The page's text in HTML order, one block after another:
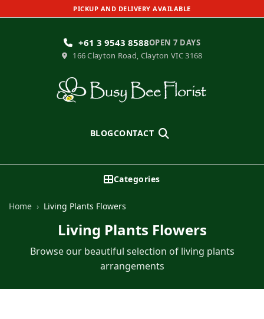
PICKUP AND DELIVERY AVAILABLE
+61 3 9543 8588OPEN 7 DAYS
166 Clayton Road, Clayton VIC 3168
BLOGCONTACT
Categories
Home › Living Plants Flowers
Living Plants Flowers
Browse our beautiful selection of living plants
arrangements